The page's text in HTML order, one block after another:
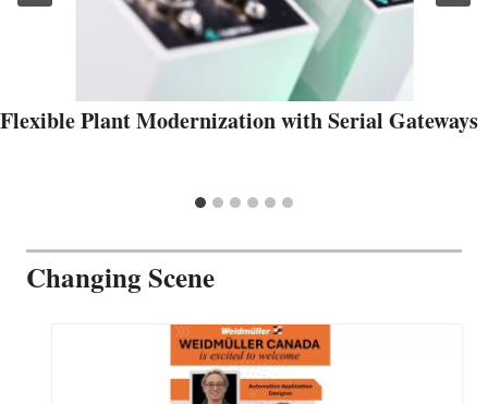
Flexible Plant Modernization with Serial Gateways
Changing Scene